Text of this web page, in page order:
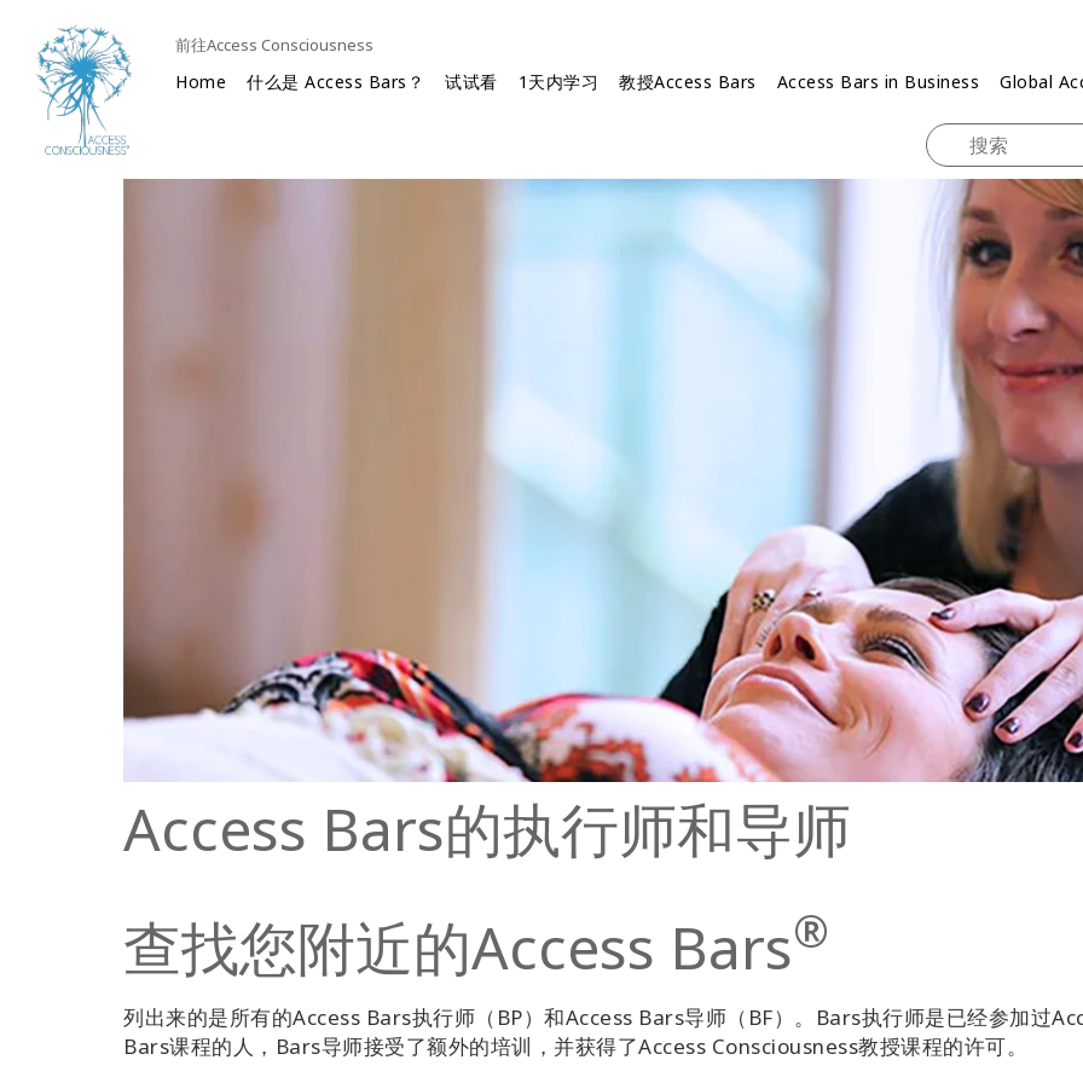
前往Access Consciousness
Home 什么是 Access Bars？ 试试看 1天内学习 教授Access Bars Access Bars in Business Global
Access Bars的执行师和导师
查找您附近的Access Bars®
列出来的是所有的Access Bars执行师（BP）和Access Bars导师（BF）。Bars执行师是已经参加过
Bars课程的人，Bars导师接受了额外的培训，并获得了Access Consciousness教授课程的许可。